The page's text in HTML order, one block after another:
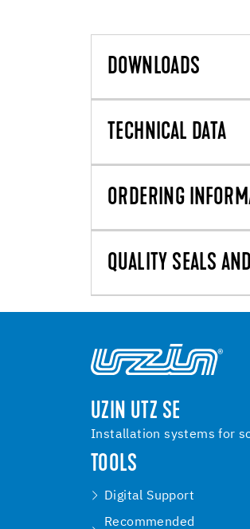
DOWNLOADS
TECHNICAL DATA
ORDERING
QUALITY SEALS
UZIN UTZ SE
Installation systems for
TOOLS
Digital Support
Recommended